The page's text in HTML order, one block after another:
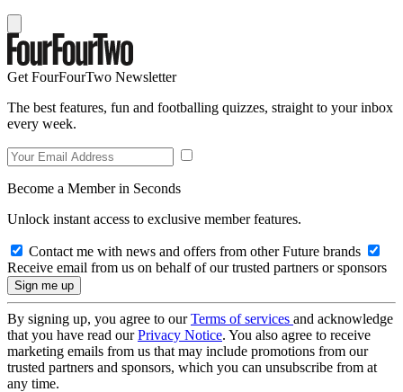
Get FourFourTwo Newsletter
The best features, fun and footballing quizzes, straight to your inbox
every week.
Become a Member in Seconds
Unlock instant access to exclusive member features.
Contact me with news and offers from other Future brands
Receive email from us on behalf of our trusted partners or sponsors
By signing up, you agree to ourTerms of services and acknowledge
that you have read ourPrivacy Notice. You also agree to receive
marketing emails from us that may include promotions from our
trusted partners and sponsors, which you can unsubscribe from at
any time.